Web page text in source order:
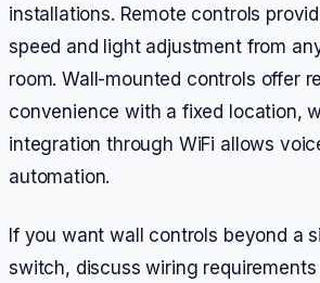
installations. Remote controls
speed and light adjustment from
room. Wall-mounted controls offer
convenience with a fixed location,
integration through WiFi allows
automation.
If you want wall controls beyond a
switch, discuss wiring